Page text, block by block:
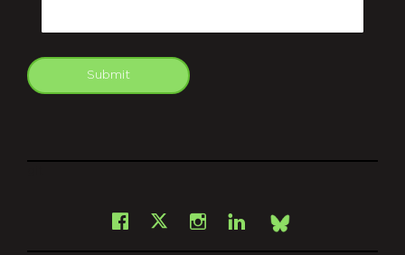
Submit
Facebook
X Instagram
LinkedInBsky